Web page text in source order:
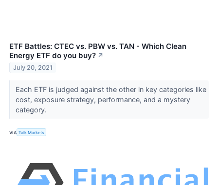
ETF Battles: CTEC vs. PBW vs. TAN - Which Clean
Energy ETF do you buy? ↗
July 20, 2021
Each ETF is judged against the other in key categories like
cost, exposure strategy, performance, and a mystery
category.
VIA Talk Markets